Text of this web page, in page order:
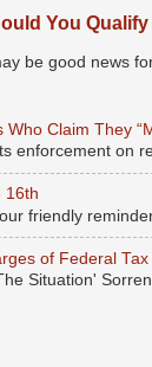
You
be good news
Claim They
enforcement
16th
friendly
of Federal
Situation'